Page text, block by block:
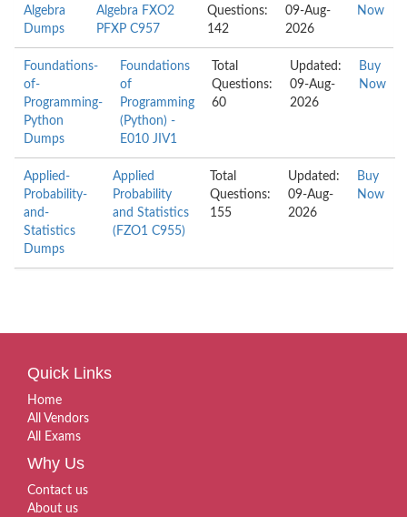
Algebra
Dumps
Algebra FXO2
PFXP C957
Questions:
142
09-Aug-
2026
Now
Foundations-
of-
Programming-
Python
Dumps
Foundations
of
Programming
(Python) -
E010 JIV1
Total
Questions:
60
Updated:
09-Aug-
2026
Buy
Now
Applied-
Probability-
and-
Statistics
Dumps
Applied
Probability
and Statistics
(FZO1 C955)
Total
Questions:
155
Updated:
09-Aug-
2026
Buy
Now
Quick Links
Home
All Vendors
All Exams
Why Us
Contact us
About us